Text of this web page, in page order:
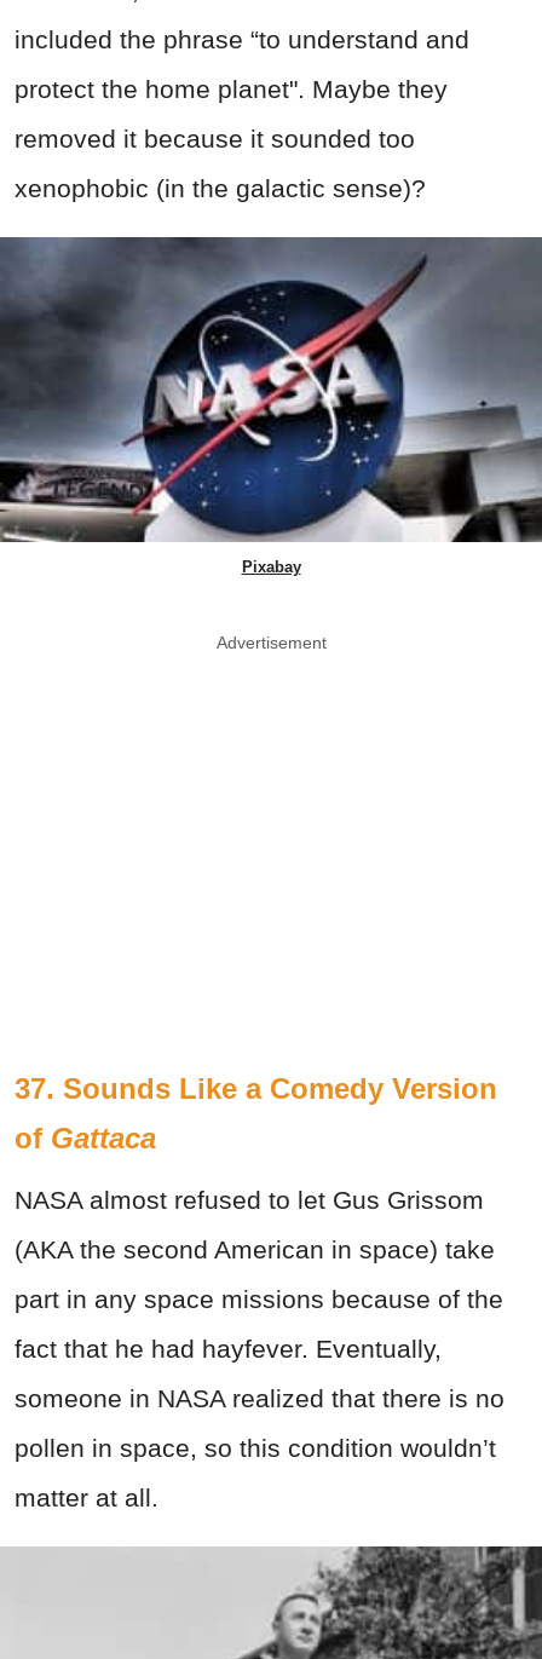
included the phrase “to understand and
protect the home planet". Maybe they
removed it because it sounded too
xenophobic (in the galactic sense)?
Pixabay
Advertisement
37. Sounds Like a Comedy Version
of Gattaca
NASA almost refused to let Gus Grissom
(AKA the second American in space) take
part in any space missions because of the
fact that he had hayfever. Eventually,
someone in NASA realized that there is no
pollen in space, so this condition wouldn’t
matter at all.